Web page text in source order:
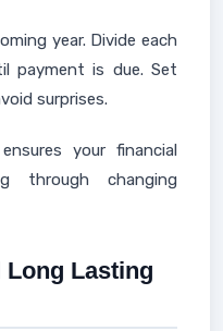
year. Divide each
payment is due. Set
surprises.
your financial
through changing
Long Lasting